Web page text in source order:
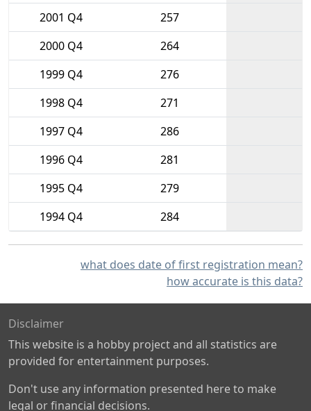
2001 Q4
257
2000 Q4
264
1999 Q4
276
1998 Q4
271
1997 Q4
286
1996 Q4
281
1995 Q4
279
1994 Q4
284
what does date of first registration mean?
how accurate is this data?
Disclaimer
This website is a hobby project and all statistics are
provided for entertainment purposes.
Don't use any information presented here to make
legal or financial decisions.